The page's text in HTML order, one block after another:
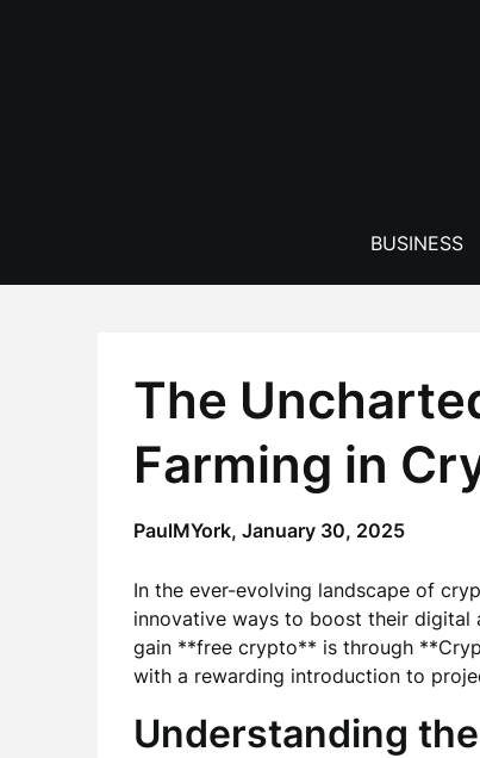
BUSINESS
The
Farming in
PaulMYork, January 30, 2025
In the ever-evolving landscape of
innovative ways to boost their
gain **free crypto** is through
with a rewarding introduction to
Understanding